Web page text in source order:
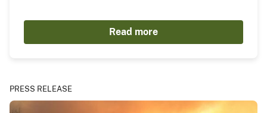
Read more
PRESS RELEASE